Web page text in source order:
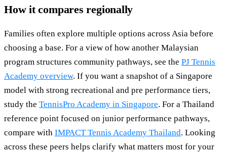
How it compares regionally
Families often explore multiple options across Asia before
choosing a base. For a view of how another Malaysian
program structures community pathways, see the PJ Tennis
Academy overview. If you want a snapshot of a Singapore
model with strong recreational and pre performance tiers,
study the TennisPro Academy in Singapore. For a Thailand
reference point focused on junior performance pathways,
compare with IMPACT Tennis Academy Thailand. Looking
across these peers helps clarify what matters most for your